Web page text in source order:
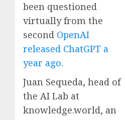
been questioned
virtually from the
second OpenAI
released ChatGPT a
year ago.
Juan Sequeda, head of
the AI Lab at
knowledge.world, an